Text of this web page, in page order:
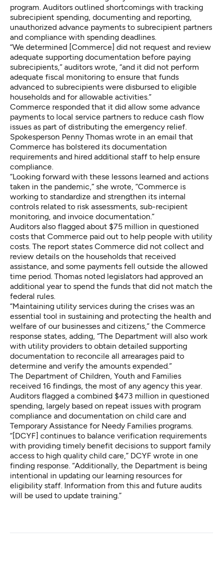
program. Auditors outlined shortcomings with tracking
subrecipient spending, documenting and reporting,
unauthorized advance payments to subrecipient partners
and compliance with spending deadlines.
“We determined [Commerce] did not request and review
adequate supporting documentation before paying
subrecipients,” auditors wrote, “and it did not perform
adequate fiscal monitoring to ensure that funds
advanced to subrecipients were disbursed to eligible
households and for allowable activities.”
Commerce responded that it did allow some advance
payments to local service partners to reduce cash flow
issues as part of distributing the emergency relief.
Spokesperson Penny Thomas wrote in an email that
Commerce has bolstered its documentation
requirements and hired additional staff to help ensure
compliance.
“Looking forward with these lessons learned and actions
taken in the pandemic,” she wrote, “Commerce is
working to standardize and strengthen its internal
controls related to risk assessments, sub-recipient
monitoring, and invoice documentation.”
Auditors also flagged about $75 million in questioned
costs that Commerce paid out to help people with utility
costs. The report states Commerce did not collect and
review details on the households that received
assistance, and some payments fell outside the allowed
time period. Thomas noted legislators had approved an
additional year to spend the funds that did not match the
federal rules.
“Maintaining utility services during the crises was an
essential tool in sustaining and protecting the health and
welfare of our businesses and citizens,” the Commerce
response states, adding, “The Department will also work
with utility providers to obtain detailed supporting
documentation to reconcile all arrearages paid to
determine and verify the amounts expended.”
The Department of Children, Youth and Families
received 16 findings, the most of any agency this year.
Auditors flagged a combined $473 million in questioned
spending, largely based on repeat issues with program
compliance and documentation on child care and
Temporary Assistance for Needy Families programs.
“[DCYF] continues to balance verification requirements
with providing timely benefit decisions to support family
access to high quality child care,” DCYF wrote in one
finding response. “Additionally, the Department is being
intentional in updating our learning resources for
eligibility staff. Information from this and future audits
will be used to update training.”